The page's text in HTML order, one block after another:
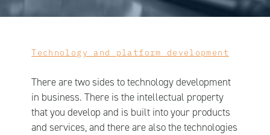
Technology and platform development
There are two sides to technology development
in business. There is the intellectual property
that you develop and is built into your products
and services, and there are also the technologies